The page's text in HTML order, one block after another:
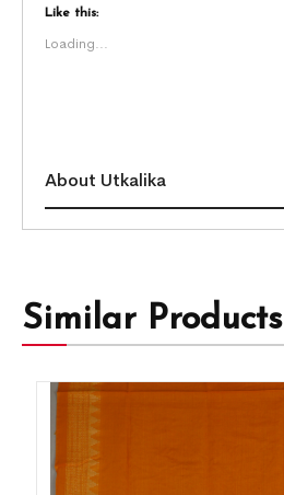
Like this:
Loading...
About Utkalika
Similar Products